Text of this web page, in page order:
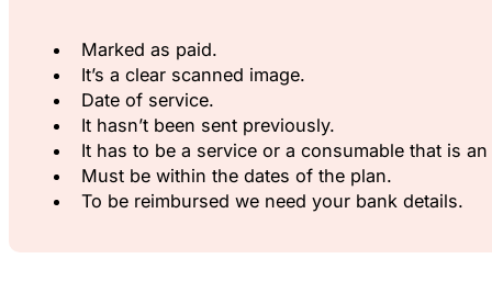
Marked as paid.
It’s a clear scanned image.
Date of service.
It hasn’t been sent previously.
It has to be a service or a consumable that is
Must be within the dates of the plan.
To be reimbursed we need your bank details.